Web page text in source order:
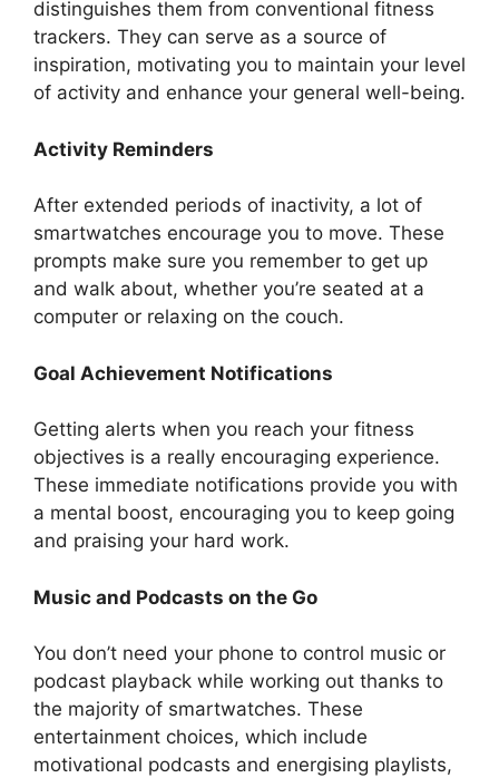
distinguishes them from conventional fitness
trackers. They can serve as a source of
inspiration, motivating you to maintain your level
of activity and enhance your general well-being.
Activity Reminders
After extended periods of inactivity, a lot of
smartwatches encourage you to move. These
prompts make sure you remember to get up
and walk about, whether you’re seated at a
computer or relaxing on the couch.
Goal Achievement Notifications
Getting alerts when you reach your fitness
objectives is a really encouraging experience.
These immediate notifications provide you with
a mental boost, encouraging you to keep going
and praising your hard work.
Music and Podcasts on the Go
You don’t need your phone to control music or
podcast playback while working out thanks to
the majority of smartwatches. These
entertainment choices, which include
motivational podcasts and energising playlists,